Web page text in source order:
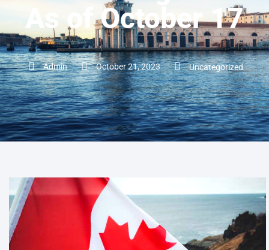
As of October 17
Admin October 21, 2023 Uncategorized